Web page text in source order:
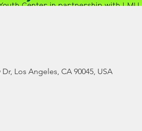
Los Angeles, CA 90045, USA